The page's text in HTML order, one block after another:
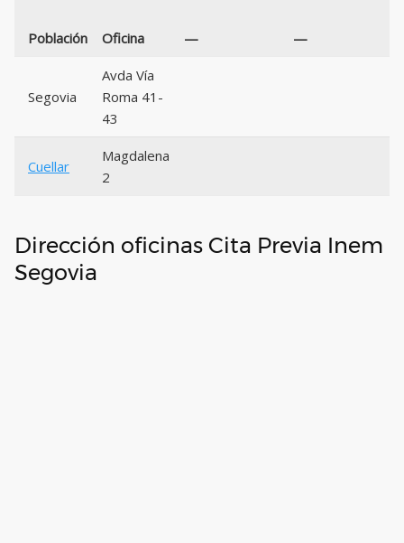
Población Oficina — —
Segovia
Avda Vía
Roma 41-
43
Cuellar
Magdalena
2
Dirección oficinas Cita Previa Inem
Segovia